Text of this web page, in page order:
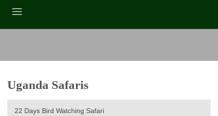
Uganda Safaris
22 Days Bird Watching Safari